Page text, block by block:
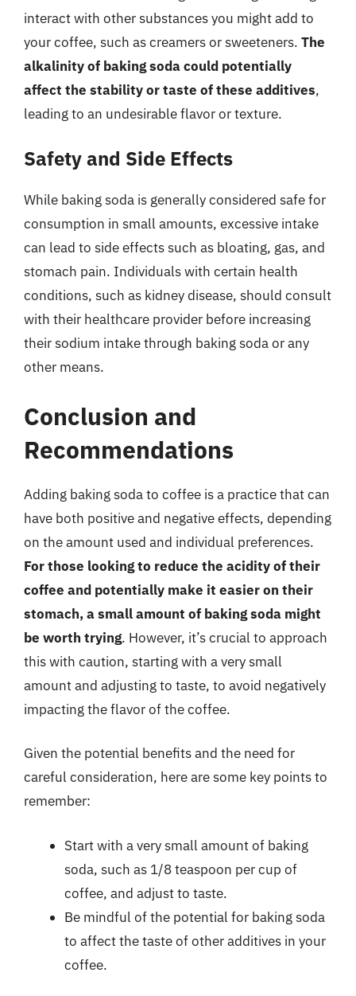
interact with other substances you might add to
your coffee, such as creamers or sweeteners. The
alkalinity of baking soda could potentially
affect the stability or taste of these additives,
leading to an undesirable flavor or texture.
Safety and Side Effects
While baking soda is generally considered safe for
consumption in small amounts, excessive intake
can lead to side effects such as bloating, gas, and
stomach pain. Individuals with certain health
conditions, such as kidney disease, should consult
with their healthcare provider before increasing
their sodium intake through baking soda or any
other means.
Conclusion and
Recommendations
Adding baking soda to coffee is a practice that can
have both positive and negative effects, depending
on the amount used and individual preferences.
For those looking to reduce the acidity of their
coffee and potentially make it easier on their
stomach, a small amount of baking soda might
be worth trying. However, it’s crucial to approach
this with caution, starting with a very small
amount and adjusting to taste, to avoid negatively
impacting the flavor of the coffee.
Given the potential benefits and the need for
careful consideration, here are some key points to
remember:
Start with a very small amount of baking
soda, such as 1/8 teaspoon per cup of
coffee, and adjust to taste.
Be mindful of the potential for baking soda
to affect the taste of other additives in your
coffee.